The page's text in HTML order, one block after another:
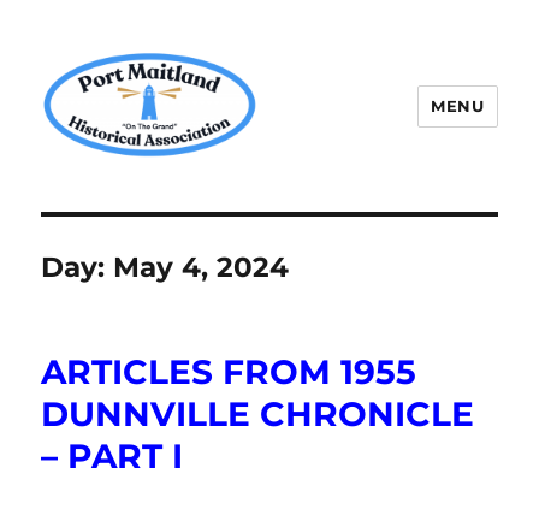
MENU
Day: May 4, 2024
ARTICLES FROM 1955
DUNNVILLE CHRONICLE
– PART I